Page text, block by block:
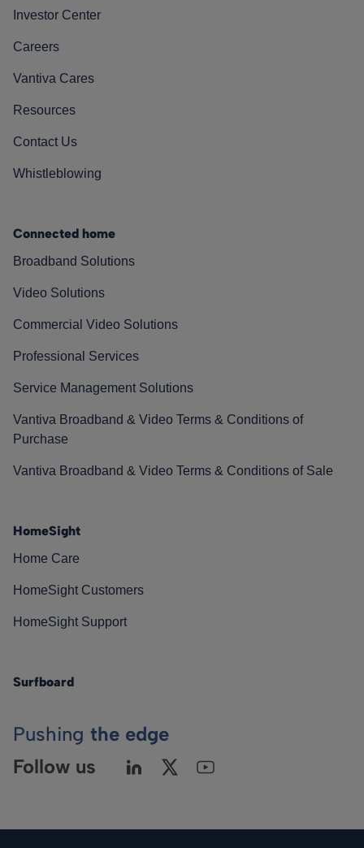
Investor Center
Careers
Vantiva Cares
Resources
Contact Us
Whistleblowing
Connected home
Broadband Solutions
Video Solutions
Commercial Video Solutions
Professional Services
Service Management Solutions
Vantiva Broadband & Video Terms & Conditions of
Purchase
Vantiva Broadband & Video Terms & Conditions of Sale
HomeSight
Home Care
HomeSight Customers
HomeSight Support
Surfboard
Pushing the edge
Follow us